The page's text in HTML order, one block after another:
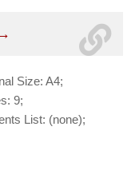
Size: A4;
9;
List: (none);